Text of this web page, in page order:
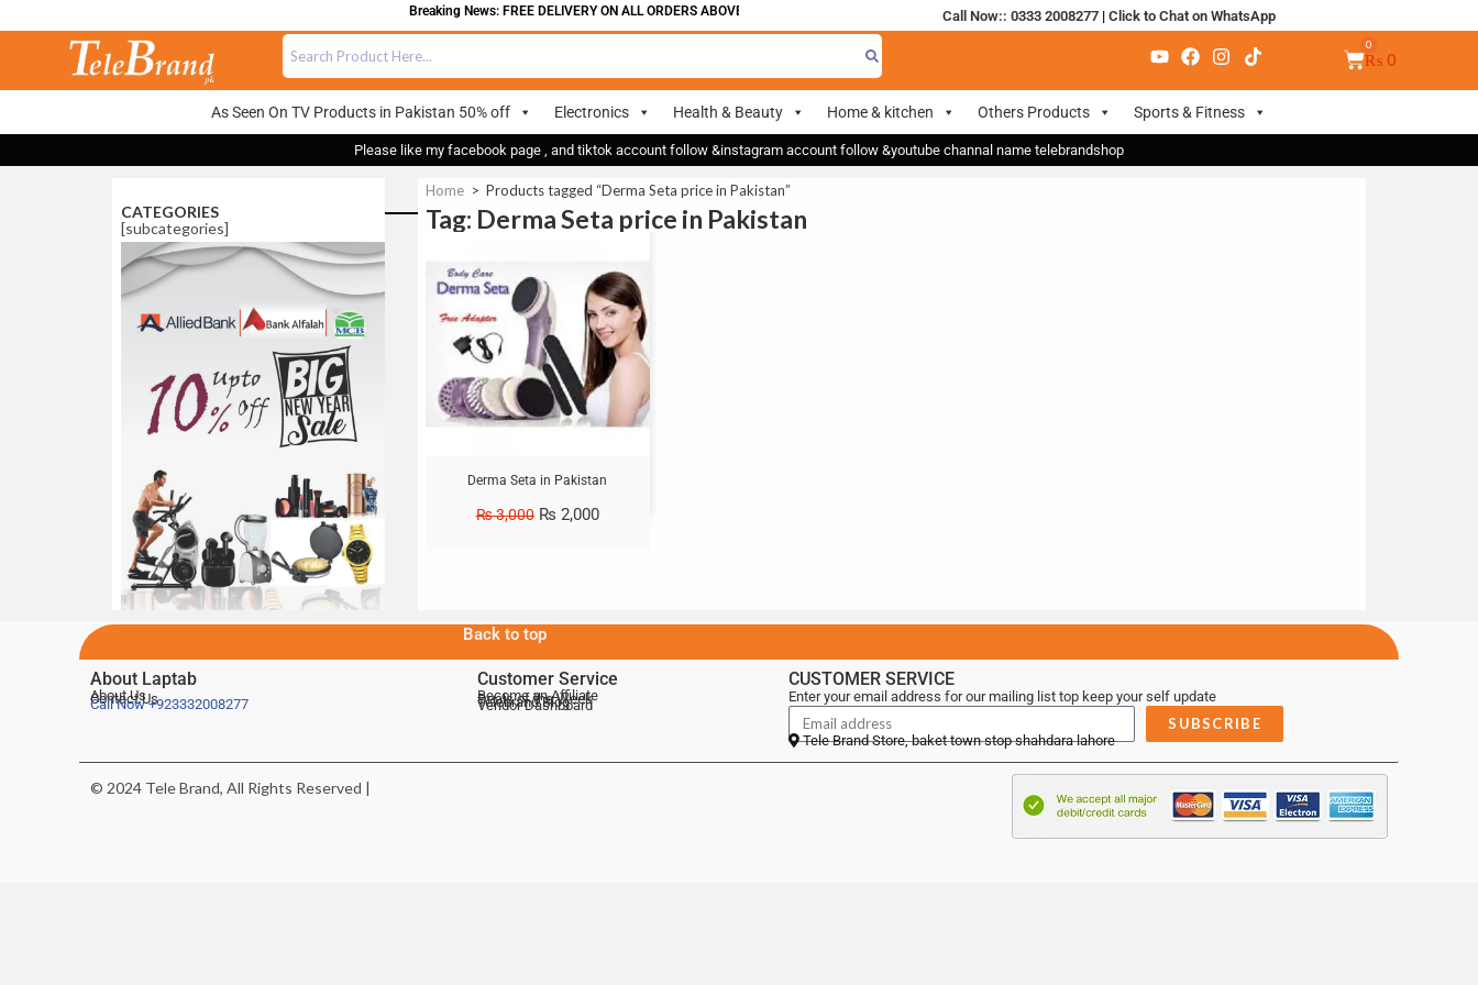
Breaking News: FREE DELIVERY ON ALL ORDERS ABOVE 700 Call Now:: 0333 2008277| Click to Chat on WhatsApp
₨ 0
As Seen On TV Products in Pakistan 50% off Electronics Health & Beauty Home & kitchen Others Products Sports & Fitness
Please like my facebook page , and tiktok account follow &instagram account follow &youtube channal name telebrandshop
CATEGORIES
[subcategories]
Home > Products tagged “Derma Seta price in Pakistan”
Tag: Derma Seta price in Pakistan
Derma Seta in Pakistan
₨3,000 ₨ 2,000
Back to top
About Laptab
About Us
Contact Us
Call Now+923332008277
Customer Service
Become an Affiliate
Deals of the Week
Telebrand Blog
Vendor Dashboard
CUSTOMER SERVICE
Enter your email address for our mailing list top keep your self update
SUBSCRIBE
Tele Brand Store, baket town stop shahdara lahore
© 2024 Tele Brand, All Rights Reserved |